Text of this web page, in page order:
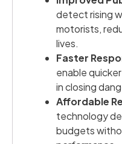
detect rising
motorists,
lives.
Faster
enable
in closing
Affordable
technology
budgets